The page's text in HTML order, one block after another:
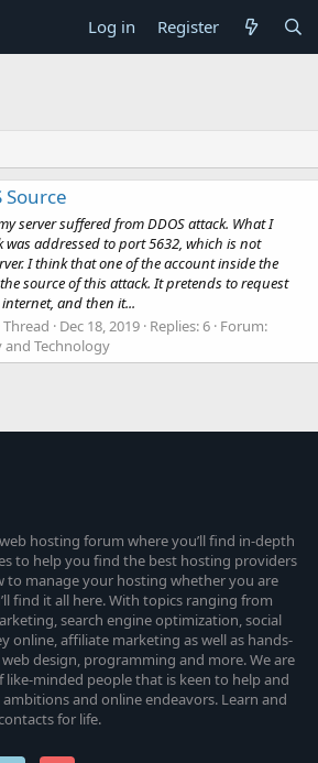
Log in Register
Source
server suffered from DDOS attack. What I
was addressed to port 5632, which is not
I think that one of the account inside the
source of this attack. It pretends to request
and then it...
Thread Dec 18, 2019 Replies: 6 Forum:
Technology
hosting forum where you’ll find in-depth
to help you find the best hosting providers
to manage your hosting whether you are
find it all here. With topics ranging from
search engine optimization, social
online, affiliate marketing as well as hands-
design, programming and more. We are
minded people that is keen to help and
and online endeavors. Learn and
for life.